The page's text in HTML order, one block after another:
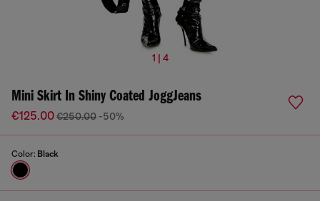
1 | 4
Mini Skirt In Shiny Coated JoggJeans
€125.00€250.00 -50%
Color: Black